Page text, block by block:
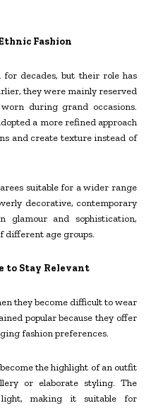
Fashion
for decades, but their role has
they were mainly reserved
during grand occasions.
a more refined approach
and create texture instead of
suitable for a wider range
decorative, contemporary
glamour and sophistication,
different age groups.
to Stay Relevant
they become difficult to wear
popular because they offer
fashion preferences.
the highlight of an outfit
or elaborate styling. The
making it suitable for